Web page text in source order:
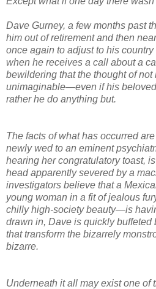
Dave Gurney, a few months past
him out of retirement and then
once again to adjust to his
when he receives a call about a
bewildering that the thought of
unimaginable—even if his
rather he do anything but.
The facts of what has occurred
newly wed to an eminent
hearing her congratulatory toast,
head apparently severed by a
investigators believe that a
young woman in a fit of jealous
chilly high-society beauty—is
drawn in, Dave is quickly buffeted
that transform the bizarrely
bizarre.
Underneath it all may exist one of